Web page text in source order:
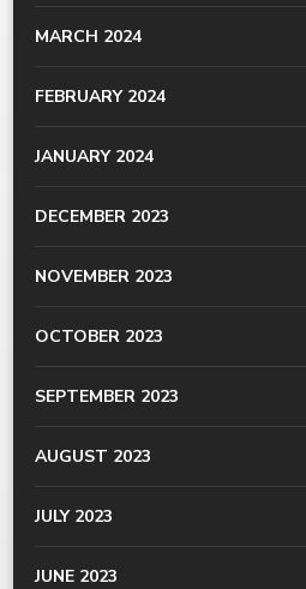
MARCH 2024
FEBRUARY 2024
JANUARY 2024
DECEMBER 2023
NOVEMBER 2023
OCTOBER 2023
SEPTEMBER 2023
AUGUST 2023
JULY 2023
JUNE 2023